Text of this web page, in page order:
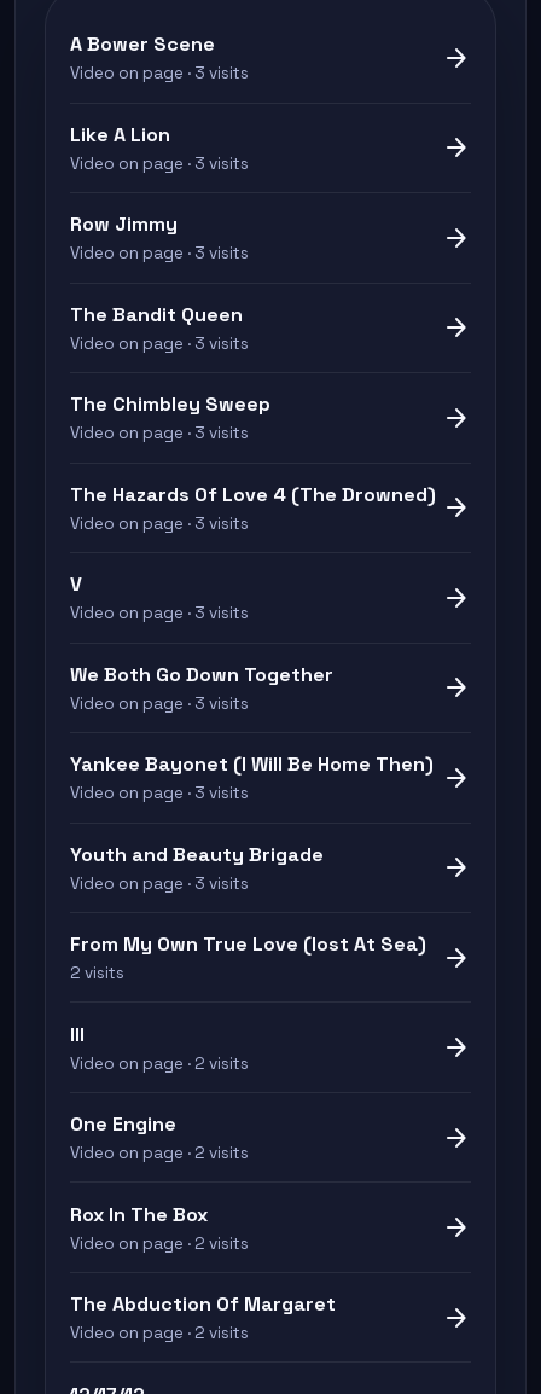
A Bower Scene
Video on page · 3 visits arrow_forward
Like A Lion
Video on page · 3 visits arrow_forward
Row Jimmy
Video on page · 3 visits arrow_forward
The Bandit Queen
Video on page · 3 visits arrow_forward
The Chimbley Sweep
Video on page · 3 visits arrow_forward
The Hazards Of Love 4 (The Drowned)
Video on page · 3 visits arrow_forward
V
Video on page · 3 visits arrow_forward
We Both Go Down Together
Video on page · 3 visits arrow_forward
Yankee Bayonet (I Will Be Home Then)
Video on page · 3 visits arrow_forward
Youth and Beauty Brigade
Video on page · 3 visits arrow_forward
From My Own True Love (lost At Sea)
2 visits arrow_forward
III
Video on page · 2 visits arrow_forward
One Engine
Video on page · 2 visits arrow_forward
Rox In The Box
Video on page · 2 visits arrow_forward
The Abduction Of Margaret
Video on page · 2 visits arrow_forward